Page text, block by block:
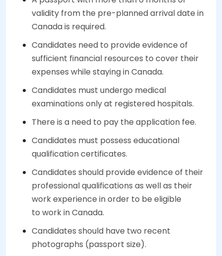
validity from the pre-planned arrival date in
Canada is required.
Candidates need to provide evidence of
sufficient financial resources to cover their
expenses while staying in Canada.
Candidates must undergo medical
examinations only at registered hospitals.
There is a need to pay the application fee.
Candidates must possess educational
qualification certificates.
Candidates should provide evidence of their
professional qualifications as well as their
work experience in order to be eligible
to work in Canada.
Candidates should have two recent
photographs (passport size).